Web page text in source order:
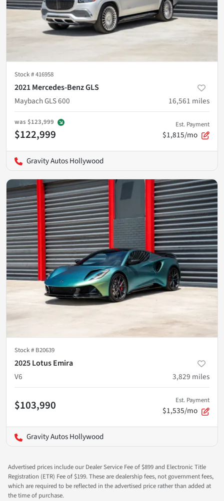
Stock #416958
2021 Mercedes-Benz GLS
Maybach GLS 600
16,561 miles
was $123,999
$122,999
Est. Payment
$1,815/mo
Gravity Autos Hollywood
Stock # B20639
2025 Lotus Emira
V6
3,829 miles
$103,990 Est. Payment
$1,535/mo
Gravity Autos Hollywood
Advertised prices include our Dealer Service Fee of $899 and Electronic Title
Registration (ETR) Fee of $199. These are dealership fees, not government fees,
which are required to be reflected in the advertised price rather than added at
the time of purchase.